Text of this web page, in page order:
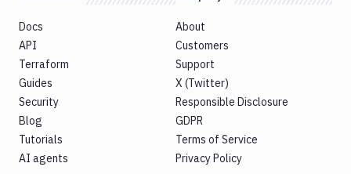
Docs
API
Terraform
Guides
Security
Blog
Tutorials
AI agents
About
Customers
Support
X (Twitter)
Responsible Disclosure
GDPR
Terms of Service
Privacy Policy